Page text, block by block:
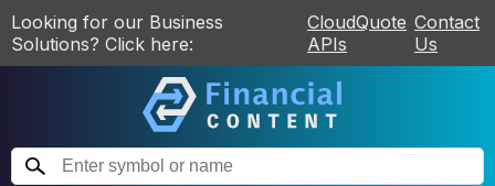
Looking for our Business
Solutions? Click here:
CloudQuote
APIs
Contact
Us